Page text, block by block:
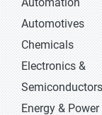
Automotives
Chemicals
Electronics &
Semiconductors
Energy & Power